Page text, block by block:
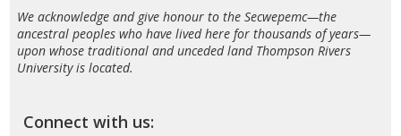
We acknowledge and give honour to the Secwepemc—the
ancestral peoples who have lived here for thousands of years—
upon whose traditional and unceded land Thompson Rivers
University is located.
Connect with us: